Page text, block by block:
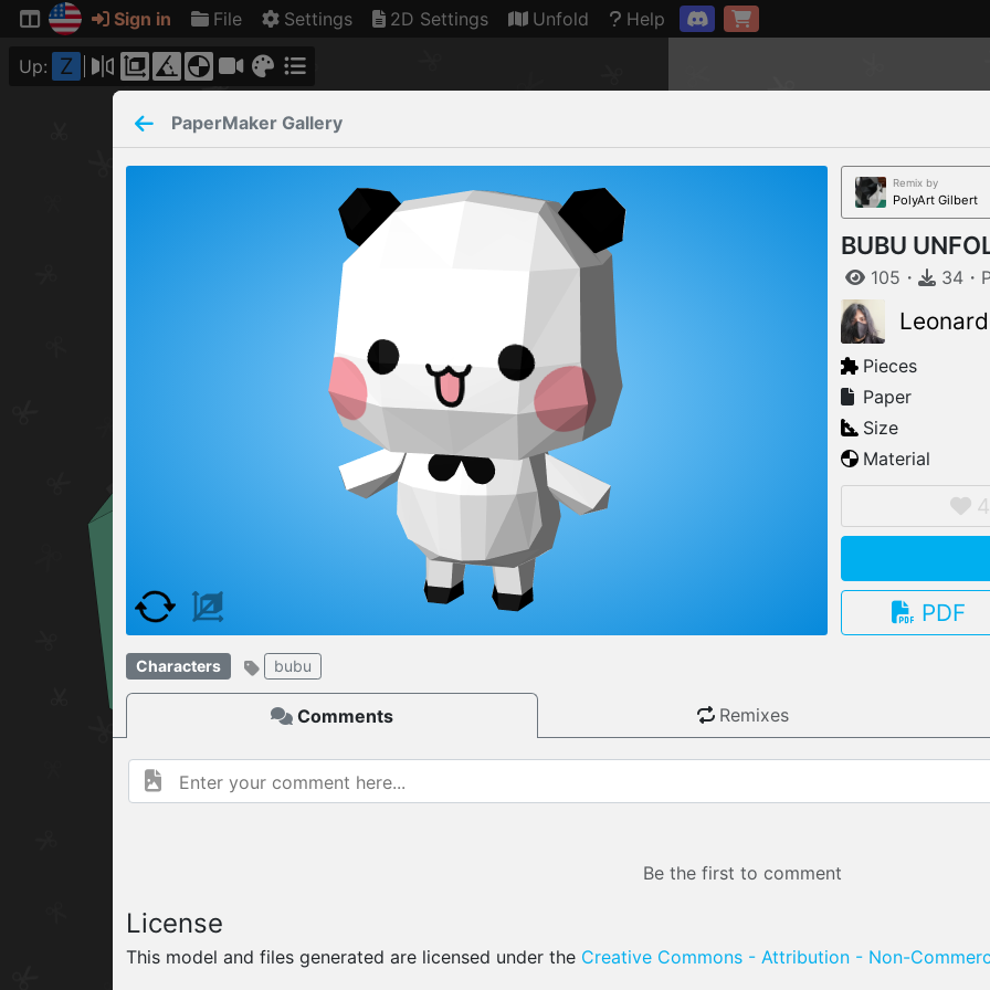
Connection restored
Sign in File Settings 2D Settings Unfold Help
Up: Z
PaperMaker Gallery
Remix by
PolyArt Gilbert
BUBU
105 ・ 34 ・
Pieces
Paper
Size
Material
4
PDF
Characters bubu
Comments Remixes
Be the first to comment
License
This model and files generated are licensed under the Creative Commons - Attribution - Non-